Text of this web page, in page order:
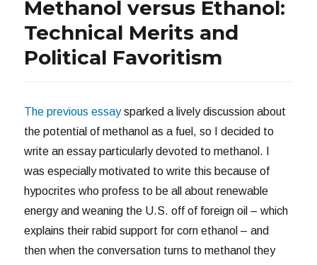
Methanol versus Ethanol:
Technical Merits and
Political Favoritism
The previous essaysparked a lively discussion about
the potential of methanol as a fuel, so I decided to
write an essay particularly devoted to methanol. I
was especially motivated to write this because of
hypocrites who profess to be all about renewable
energy and weaning the U.S. off of foreign oil – which
explains their rabid support for corn ethanol – and
then when the conversation turns to methanol they